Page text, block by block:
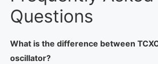
Questions
What is the difference between
oscillator?